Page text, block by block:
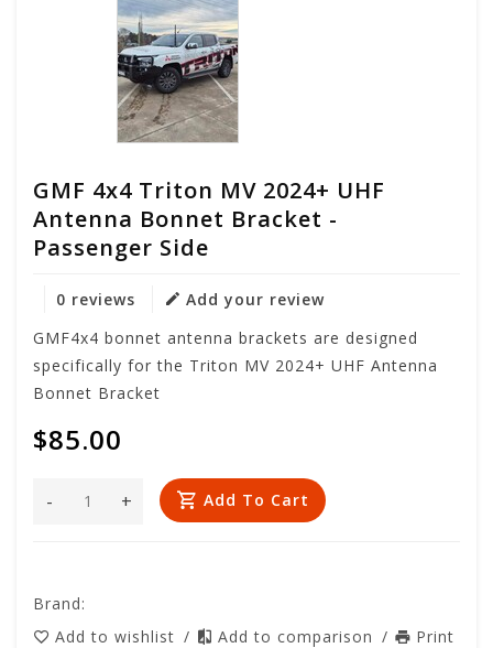
GMF 4x4 Triton MV 2024+ UHF
Antenna Bonnet Bracket -
Passenger Side
0 reviews
Add your review
GMF4x4 bonnet antenna brackets are designed
specifically for the Triton MV 2024+ UHF Antenna
Bonnet Bracket
$85.00
+
- Add To Cart
Brand:
Add to wishlist / Add to comparison / Print